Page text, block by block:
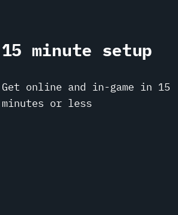
15 minute setup
Get online and in-game in 15
minutes or less